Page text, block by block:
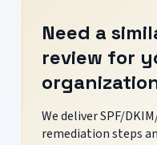
Need a
review for
We deliver SPF/
remediation steps